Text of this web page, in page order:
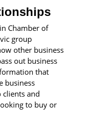
Chamber of
group
other business
out business
that
business
clients and
to buy or